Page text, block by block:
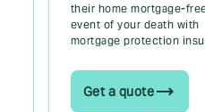
their home mortgage-
event of your death with
mortgage protection
Get a quote